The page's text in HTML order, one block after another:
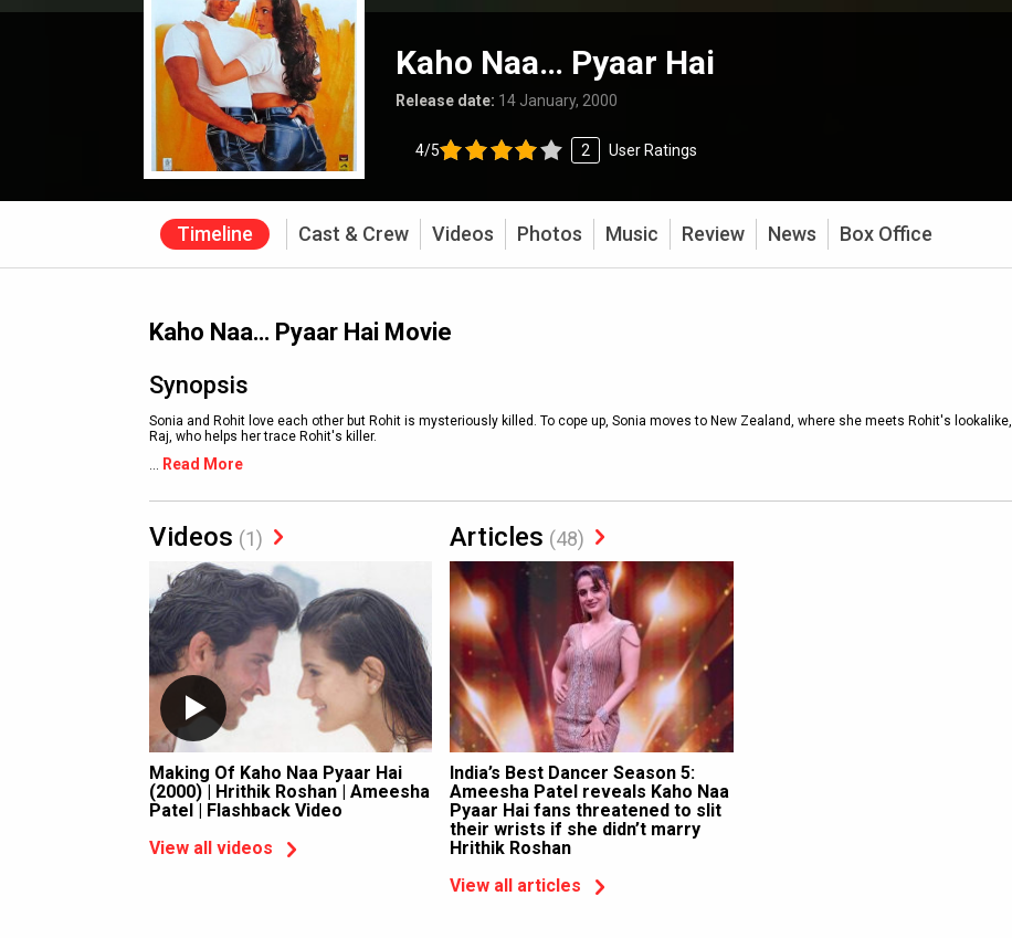
Kaho Naa… Pyaar Hai
Release date: 14 January, 2000
4/5 2 User Ratings
Timeline Cast & Crew Videos Photos Music Review News Box Office
Kaho Naa… Pyaar Hai Movie
Synopsis
Sonia and Rohit love each other but Rohit is mysteriously killed. To cope up, Sonia moves to New Zealand, where she meets Rohit's lookalike,
Raj, who helps her trace Rohit's killer.
... Read More
Videos (1)
Making Of Kaho Naa Pyaar Hai
(2000) | Hrithik Roshan | Ameesha
Patel | Flashback Video
View all videos
Articles (48)
India’s Best Dancer Season 5:
Ameesha Patel reveals Kaho Naa
Pyaar Hai fans threatened to slit
their wrists if she didn’t marry
Hrithik Roshan
View all articles